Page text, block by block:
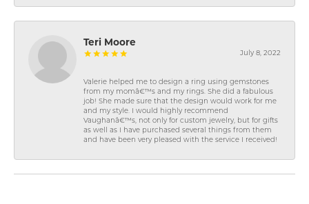
Teri Moore
July 8, 2022
Valerie helped me to design a ring using gemstones
from my momâ€™s and my rings. She did a fabulous
job! She made sure that the design would work for me
and my style. I would highly recommend
Vaughanâ€™s, not only for custom jewelry, but for gifts
as well as I have purchased several things from them
and have been very pleased with the service I received!